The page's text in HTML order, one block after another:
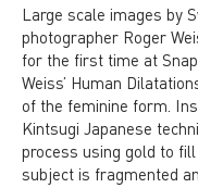
Large scale images by
photographer Roger
for the first time at
Weiss’ Human
of the feminine form.
Kintsugi Japanese
process using gold to
subject is fragmented